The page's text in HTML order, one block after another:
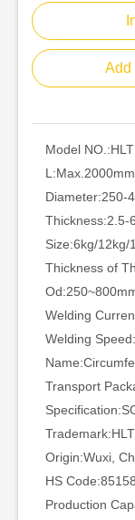
Add
Model NO.:HLT
L:Max.2000mm
Diameter:250-
Thickness:2.5-
Size:6kg/12kg/
Thickness of
Od:
Welding
Welding Speed:
Name:
Transport
Specification:
Trademark:HLT
Origin:Wuxi,
HS Code:
Production